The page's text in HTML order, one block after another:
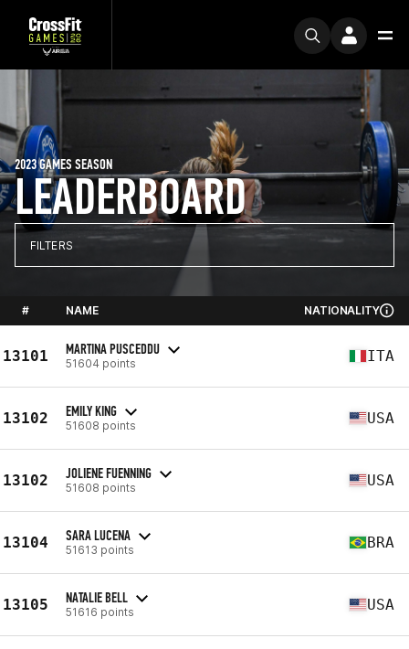
LEADERBOARD
2023 GAMES SEASON
FILTERS
# NAME NATIONALITY
13101 MARTINA PUSCEDDU
51604 points ITA
13102 EMILY KING
51608 points USA
13102 JOLIENE FUENNING
51608 points USA
13104 SARA LUCENA
51613 points BRA
13105 NATALIE BELL
51616 points USA